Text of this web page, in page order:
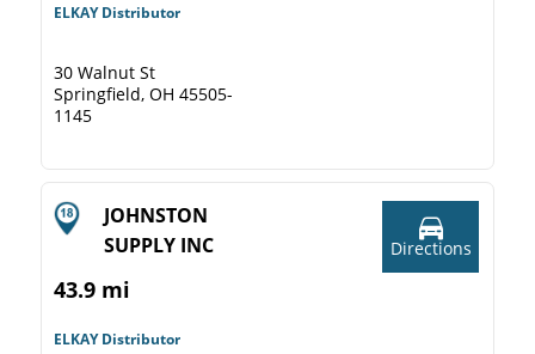
ELKAY Distributor
30 Walnut St
Springfield, OH 45505-
1145
JOHNSTON
SUPPLY INC
43.9 mi
ELKAY Distributor
Directions